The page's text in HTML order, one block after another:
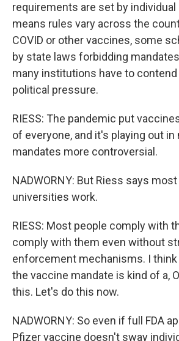
requirements are set by
means rules vary across the
COVID or other vaccines, some
by state laws forbidding
many institutions have to
political pressure.
RIESS: The pandemic put
of everyone, and it's playing out in
mandates more controversial.
NADWORNY: But Riess says
universities work.
RIESS: Most people comply with
comply with them even without
enforcement mechanisms. I think
the vaccine mandate is kind of a,
this. Let's do this now.
NADWORNY: So even if full FDA
Pfizer vaccine doesn't sway